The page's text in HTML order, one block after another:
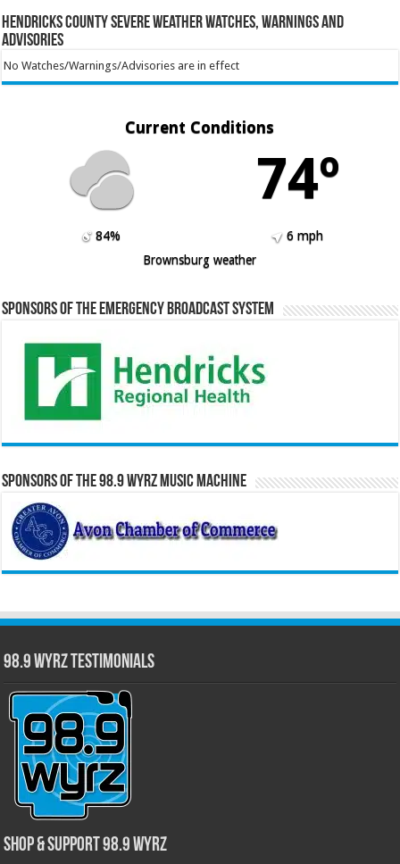
Hendricks County Severe Weather Watches, Warnings and
Advisories
No Watches/Warnings/Advisories are in effect
Current Conditions
74º
84%
6 mph
Brownsburg weather
Sponsors of the Emergency Broadcast System
Sponsors of the 98.9 WYRZ Music Machine
98.9 WYRZ Testimonials
Shop & Support 98.9 WYRZ